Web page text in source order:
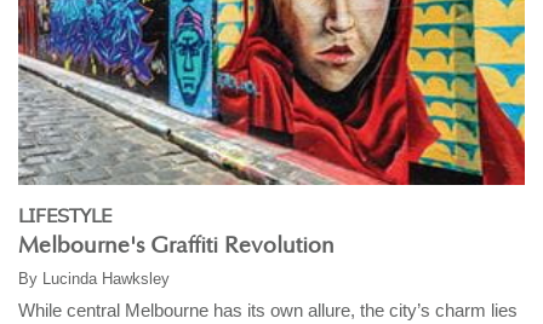
LIFESTYLE
Melbourne's Graffiti Revolution
By Lucinda Hawksley
While central Melbourne has its own allure, the city’s charm lies